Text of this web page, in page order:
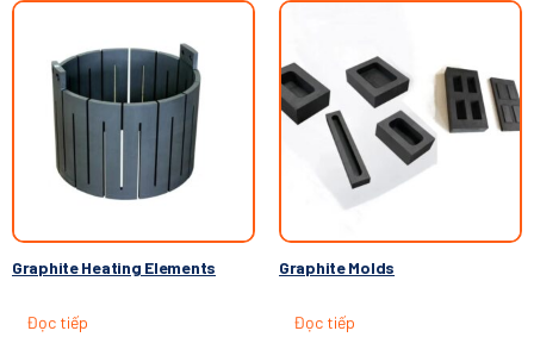
Graphite Heating Elements
Đọc tiếp
Graphite Molds
Đọc tiếp